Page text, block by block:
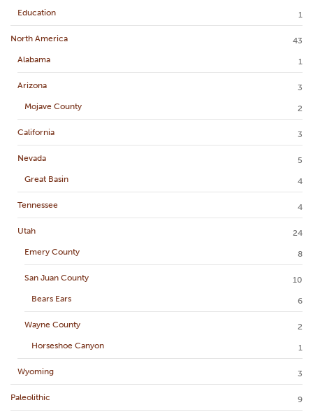
Education 1
North America
43
Alabama
1
Arizona
3
Mojave County
2
California 3
Nevada
5
Great Basin
4
Tennessee 4
Utah
24
Emery County
8
San Juan County
10
Bears Ears
6
Wayne County
2
Horseshoe Canyon
1
Wyoming 3
Paleolithic 9